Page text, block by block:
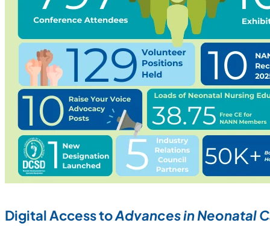
Digital Access toAdvances in Neonatal